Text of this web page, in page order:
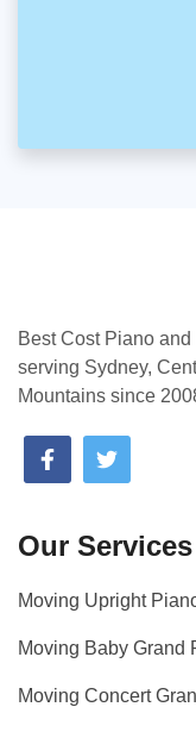
Best Cost Piano
serving Sydney,
Mountains since
Our Services
Moving Upright
Moving Baby Grand
Moving Concert